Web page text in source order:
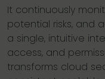
It continuously
potential risks, and
a single, intuitive
access, and
transforms cloud